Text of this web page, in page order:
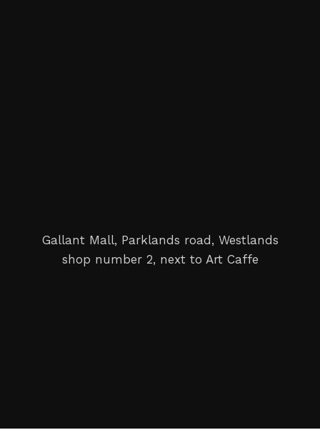
Gallant Mall, Parklands road, Westlands
shop number 2, next to Art Caffe